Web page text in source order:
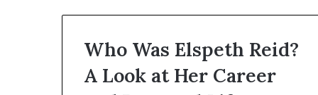
Who Was Elspeth Reid?
A Look at Her Career
and
Birbiglia’s
Wife
Author, and
Wife